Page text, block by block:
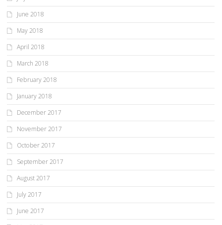
June 2018
May 2018
April 2018
March 2018
February 2018
January 2018
December 2017
November 2017
October 2017
September 2017
August 2017
July 2017
June 2017